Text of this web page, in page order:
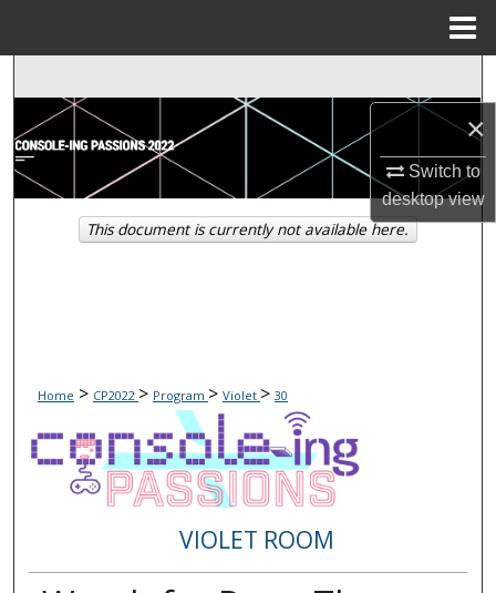
×
Switch to
desktopview
Browse Collections
My Account
About
Home > CP2022 > Program > Violet > 30
VIOLET ROOM
This document is currently not available here.